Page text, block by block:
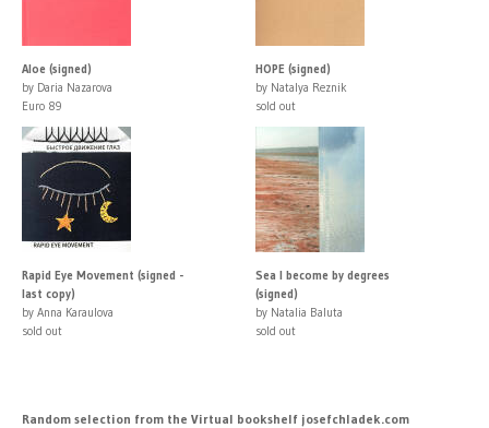
Aloe (signed)
by Daria Nazarova
Euro 89
HOPE (signed)
by Natalya Reznik
sold out
Rapid Eye Movement (signed -
last copy)
by Anna Karaulova
sold out
Sea I become by degrees
(signed)
by Natalia Baluta
sold out
Random selection from the Virtual bookshelf josefchladek.com